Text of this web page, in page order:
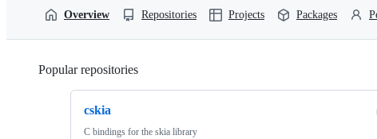
Overview Repositories Projects Packages
Popular repositories
cskia
C bindings for the skia library